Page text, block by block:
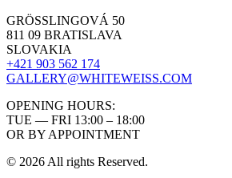
GRÖSSLINGOVÁ 50
811 09 BRATISLAVA
SLOVAKIA
+421 903 562 174
GALLERY@WHITEWEISS.COM
OPENING HOURS:
TUE — FRI 13:00 – 18:00
OR BY APPOINTMENT
© 2026 All rights Reserved.